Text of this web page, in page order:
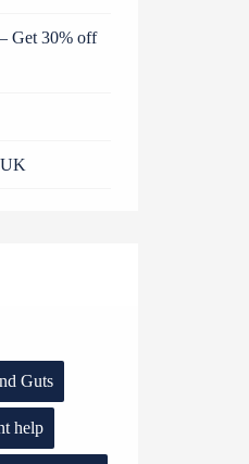
Get 30% off
Guts
help